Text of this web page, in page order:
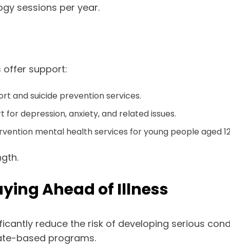
sessions per year.
offer support:
and suicide prevention services.
depression, anxiety, and related issues.
mental health services for young people aged
Ahead of Illness
reduce the risk of developing serious
based programs.